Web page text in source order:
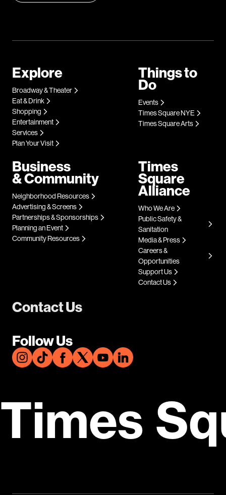
Contact Us
Follow Us
Explore
Broadway & Theater
Eat & Drink
Shopping
Entertainment
Services
Plan Your Visit
Things to
Do
Events
Times Square NYE
Times Square Arts
Business
& Community
Neighborhood Resources
Advertising & Screens
Partnerships & Sponsorships
Planning an Event
Community Resources
Times
Square
Alliance
Who We Are
Public Safety &
Sanitation
Media & Press
Careers &
Opportunities
Support Us
Contact Us
Times